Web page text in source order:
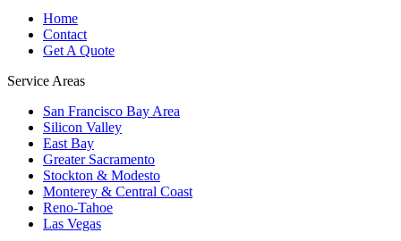
Home
Contact
Get A Quote
Service Areas
San Francisco Bay Area
Silicon Valley
East Bay
Greater Sacramento
Stockton & Modesto
Monterey & Central Coast
Reno-Tahoe
Las Vegas